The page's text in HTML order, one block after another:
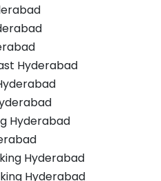
Hyderabad
Hyderabad
Hyderabad
Hyderabad